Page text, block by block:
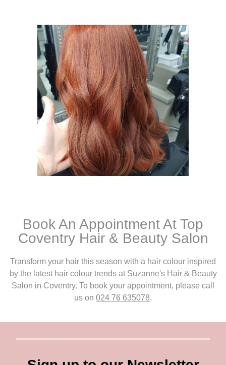
Book An Appointment At Top
Coventry Hair & Beauty Salon
Transform your hair this season with a hair colour inspired
by the latest hair colour trends at Suzanne's Hair & Beauty
Salon in Coventry. To book your appointment, please call
us on 024 76 635078.